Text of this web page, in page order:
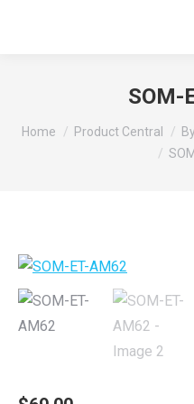
SOM-
You are here:
Home Product Central